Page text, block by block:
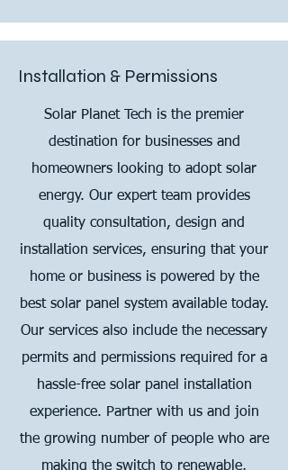
Installation & Permissions
Solar Planet Tech is the premier
destination for businesses and
homeowners looking to adopt solar
energy. Our expert team provides
quality consultation, design and
installation services, ensuring that your
home or business is powered by the
best solar panel system available today.
Our services also include the necessary
permits and permissions required for a
hassle-free solar panel installation
experience. Partner with us and join
the growing number of people who are
making the switch to renewable,